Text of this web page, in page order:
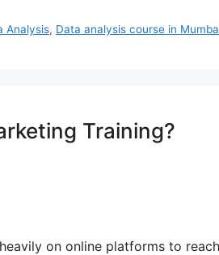
Analysis, Data analysis course in
Training?
on online platforms to